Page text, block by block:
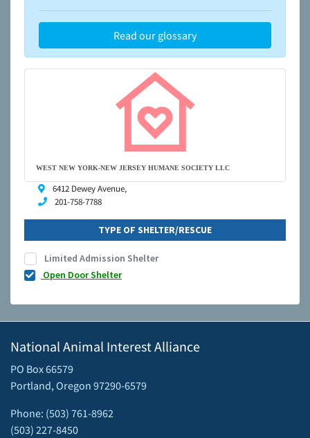
Read our glossary
WEST NEW YORK-NEW JERSEY HUMANE SOCIETY LLC
6412 Dewey Avenue,
201-758-7788
TYPE OF SHELTER/RESCUE
Limited Admission Shelter
Open Door Shelter
National Animal Interest Alliance
PO Box 66579
Portland, Oregon 97290-6579
Phone: (503) 761-8962
(503) 227-8450